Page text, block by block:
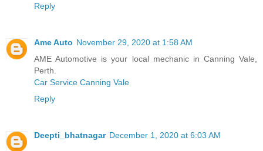
Reply
Ame Auto November 29, 2020 at 1:58 AM
AME Automotive is your local mechanic in Canning Vale,
Perth.
Car Service Canning Vale
Reply
Deepti_bhatnagar December 1, 2020 at 6:03 AM